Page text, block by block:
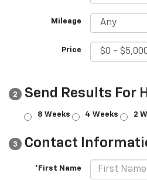
Mileage
Price
2 Send Results For
8 Weeks 4 Weeks 2
3 Contact
*First Name